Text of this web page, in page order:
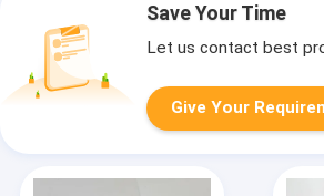
Save Your Time
Let us contact best
Give Your